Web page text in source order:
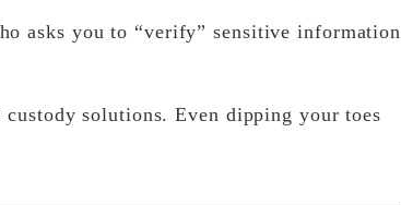
asks you to “verify” sensitive information
custody solutions. Even dipping your toes